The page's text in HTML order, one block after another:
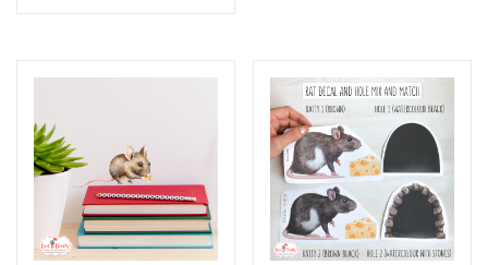
may
on
the
page